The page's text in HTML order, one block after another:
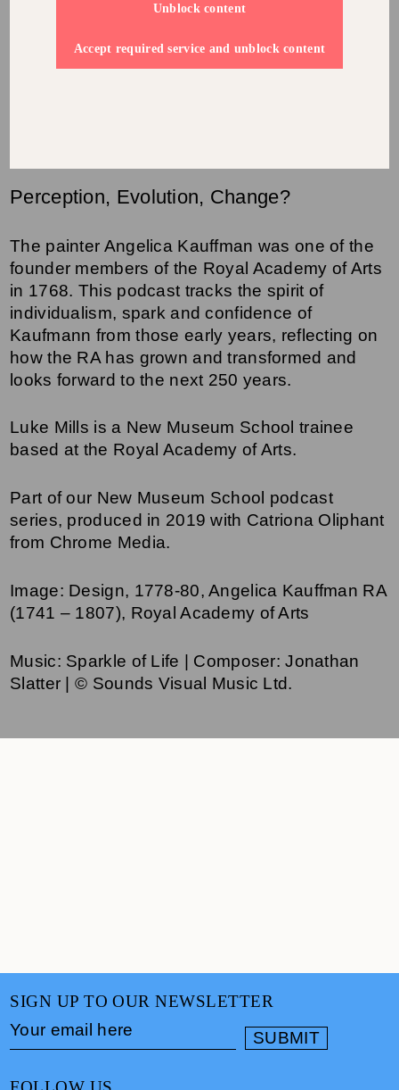
Unblock content
Accept required service and unblock content
Perception, Evolution, Change?
The painter Angelica Kauffman was one of the
founder members of the Royal Academy of Arts
in 1768. This podcast tracks the spirit of
individualism, spark and confidence of
Kaufmann from those early years, reflecting on
how the RA has grown and transformed and
looks forward to the next 250 years.
Luke Mills is a New Museum School trainee
based at the Royal Academy of Arts.
Part of our New Museum School podcast
series, produced in 2019 with Catriona Oliphant
from Chrome Media.
Image: Design, 1778-80, Angelica Kauffman RA
(1741 – 1807), Royal Academy of Arts
Music: Sparkle of Life | Composer: Jonathan
Slatter | © Sounds Visual Music Ltd.
SIGN UP TO OUR NEWSLETTER